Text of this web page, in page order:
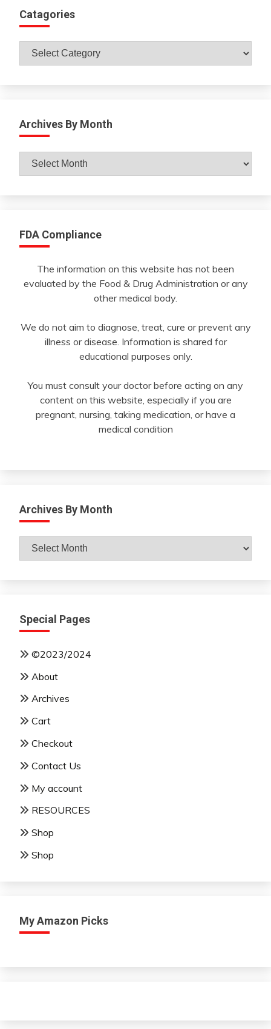
Catagories
Catagories
Archives By Month
Archives
FDA Compliance
The information on this website has not been
evaluated by the Food & Drug Administration or any
other medical body.
We do not aim to diagnose, treat, cure or prevent any
illness or disease. Information is shared for
educational purposes only.
You must consult your doctor before acting on any
content on this website, especially if you are
pregnant, nursing, taking medication, or have a
medical condition
Archives By Month
Archives
By
Special Pages
©2023/2024
About
Archives
Cart
Checkout
Contact Us
My account
RESOURCES
Shop
Shop
My Amazon Picks